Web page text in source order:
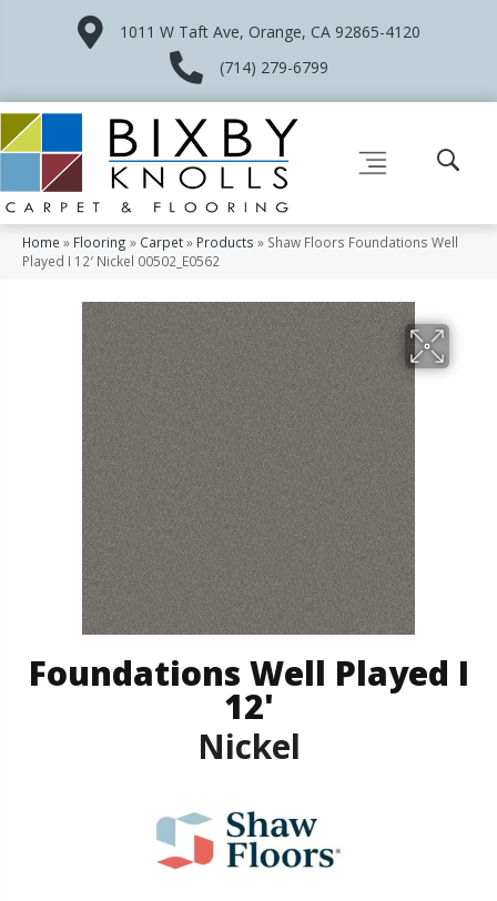
1011 W Taft Ave, Orange, CA 92865-4120
(714) 279-6799
Home » Flooring » Carpet» Products » Shaw Floors Foundations Well
Played I 12′ Nickel 00502_E0562
Foundations Well Played I
12'
Nickel